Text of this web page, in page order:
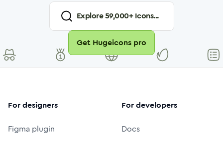
Explore59,000+ Icons...
Get Hugeicons pro
For designers
Figma plugin
For developers
Docs